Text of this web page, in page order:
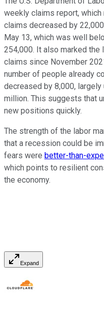
weekly claims report,
claims decreased by
May 13, which was well
254,000. It also marked
claims since November
number of people already
decreased by 8,000,
million. This suggests that
new positions quickly.
The strength of the labor
that a recession could be
fears were better-than-
which points to resilient
the economy.
Expand